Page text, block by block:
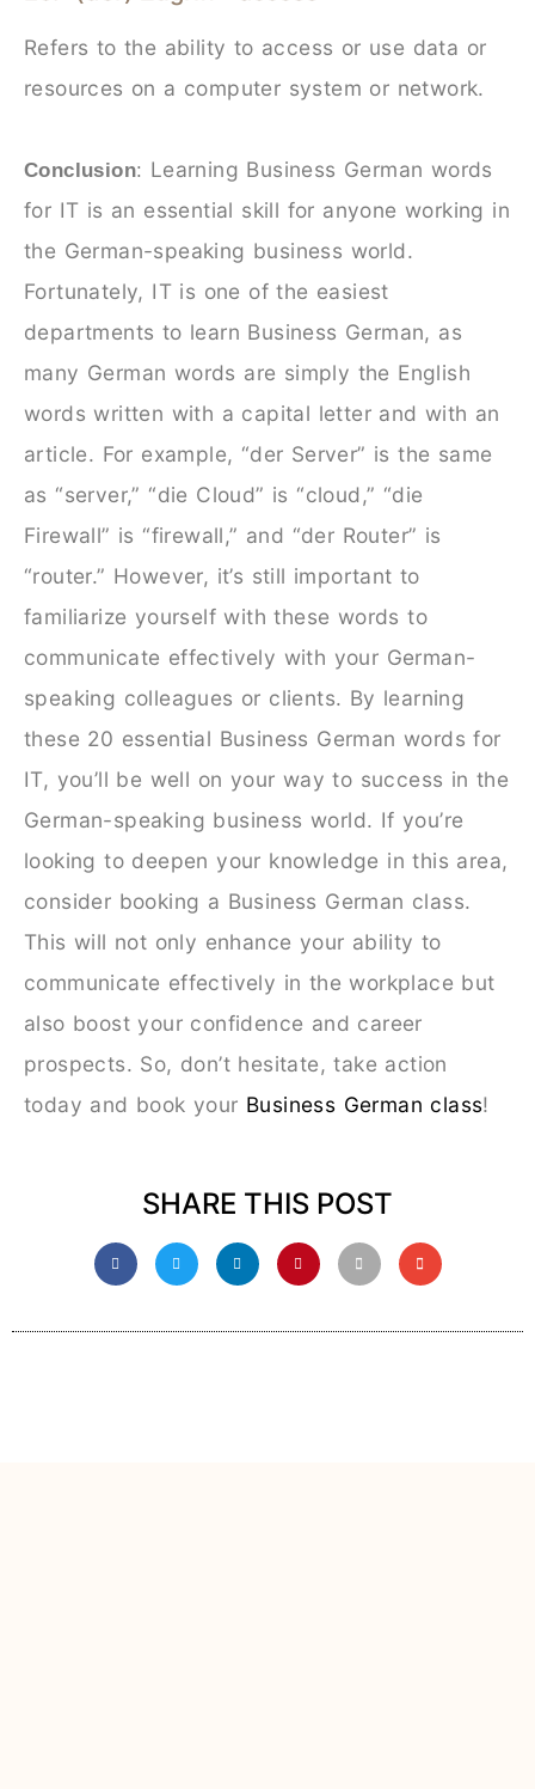
Refers to the ability to access or use data or
resources on a computer system or network.
Conclusion: Learning Business German words
for IT is an essential skill for anyone working in
the German-speaking business world.
Fortunately, IT is one of the easiest
departments to learn Business German, as
many German words are simply the English
words written with a capital letter and with an
article. For example, “der Server” is the same
as “server,” “die Cloud” is “cloud,” “die
Firewall” is “firewall,” and “der Router” is
“router.” However, it’s still important to
familiarize yourself with these words to
communicate effectively with your German-
speaking colleagues or clients. By learning
these 20 essential Business German words for
IT, you’ll be well on your way to success in the
German-speaking business world. If you’re
looking to deepen your knowledge in this area,
consider booking a Business German class.
This will not only enhance your ability to
communicate effectively in the workplace but
also boost your confidence and career
prospects. So, don’t hesitate, take action
today and book your Business German class!
SHARE THIS POST